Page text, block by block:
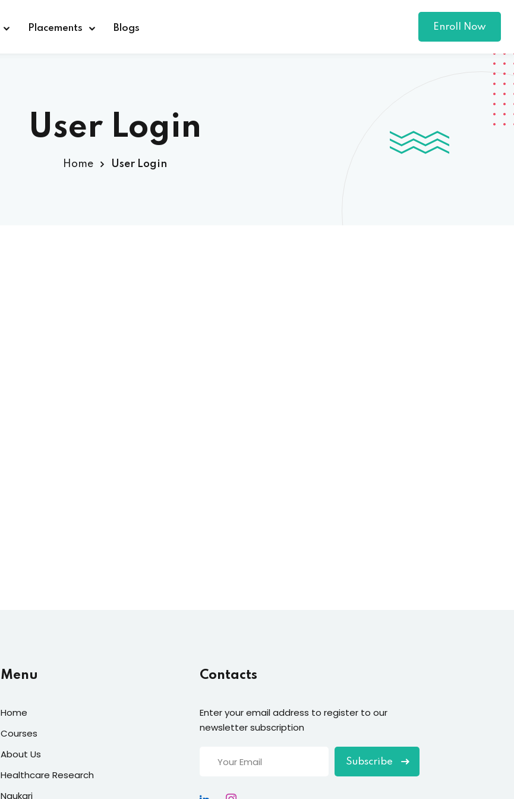
Placements Blogs Enroll Now
User Login
Home User Login
Menu
Home
Courses
About Us
Healthcare Research
Naukari
Contacts
Enter your email address to register to our
newsletter subscription
Subscribe